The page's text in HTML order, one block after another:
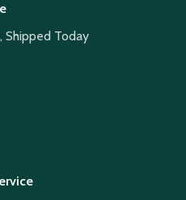
Shipped Today